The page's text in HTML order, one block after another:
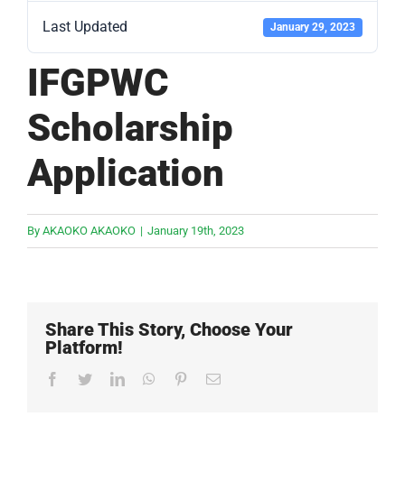
Last Updated January 29, 2023
IFGPWC
Scholarship
Application
By AKAOKO AKAOKO | January 19th, 2023
Share This Story, Choose Your
Platform!
Facebook
TwitterLinkedInWhatsApp
PinterestEmail